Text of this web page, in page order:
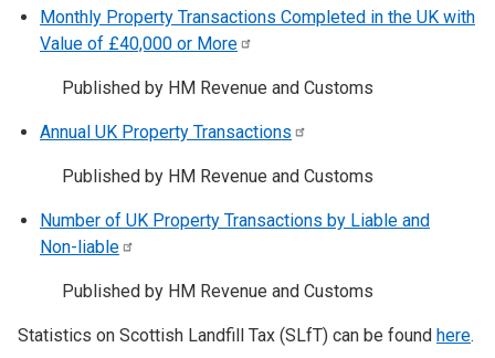
Monthly Property Transactions Completed in the UK with
Value of £40,000 or More
Published by HM Revenue and Customs
Annual UK Property Transactions
Published by HM Revenue and Customs
Number of UK Property Transactions by Liable and
Non-liable
Published by HM Revenue and Customs
Statistics on Scottish Landfill Tax (SLfT) can be found here.